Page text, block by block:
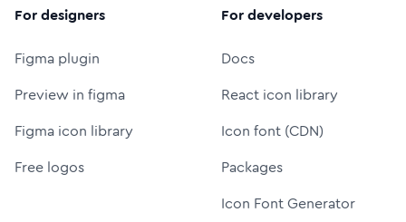
For designers
Figma plugin
Preview in figma
Figma icon library
Free logos
For developers
Docs
React icon library
Icon font (CDN)
Packages
Icon Font Generator